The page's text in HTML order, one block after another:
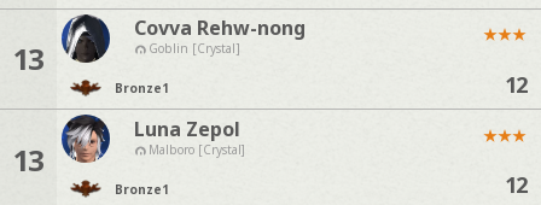
13
Covva Rehw-nong
Goblin [Crystal]
Bronze1
★★★
12
13
Luna Zepol
Malboro [Crystal]
Bronze1
★★★
12